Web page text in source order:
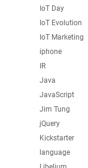
IoT Day
IoT Evolution
IoT Marketing
iphone
IR
Java
JavaScript
Jim Tung
jQuery
Kickstarter
language